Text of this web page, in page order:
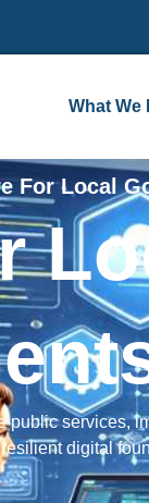
What We
For Local
public services,
digital